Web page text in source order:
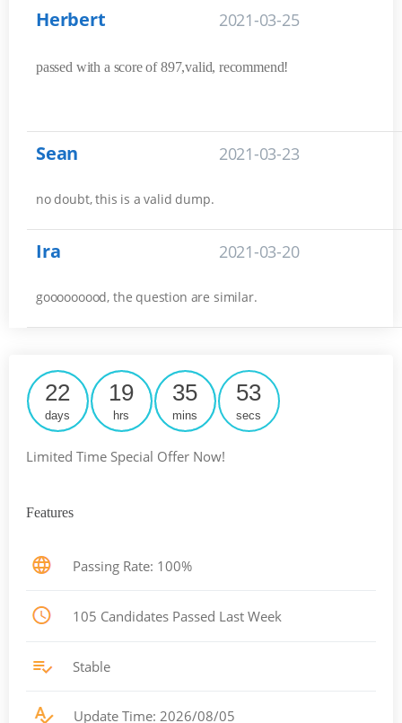
Herbert 2021-03-25
passed with a score of 897,valid, recommend!
Sean 2021-03-23
no doubt, this is a valid dump.
Ira 2021-03-20
gooooooood, the question are similar.
22
days
19
hrs
35
mins
52
secs
Limited Time Special Offer Now!
Features
Passing Rate: 100%
105 Candidates Passed Last Week
Stable
Update Time: 2026/08/05